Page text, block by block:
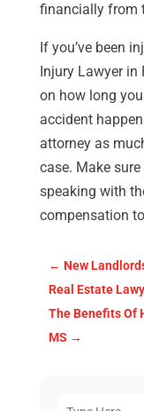
financially from
If you’ve been
Injury Lawyer
on how long
accident
attorney as
case. Make
speaking with
compensation
← New
Real Estate
The Benefits Of
MS →